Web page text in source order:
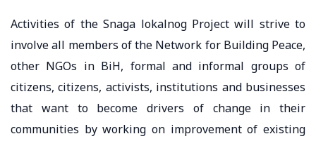
Activities of the Snaga lokalnog Project will strive to
involve all members of the Network for Building Peace,
other NGOs in BiH, formal and informal groups of
citizens, citizens, activists, institutions and businesses
that want to become drivers of change in their
communities by working on improvement of existing